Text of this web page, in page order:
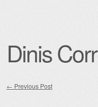
Dinis
← Previous Post